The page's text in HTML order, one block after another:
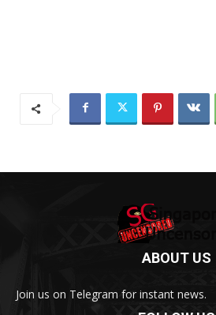
ABOUT US
Join us on Telegram for instant news.